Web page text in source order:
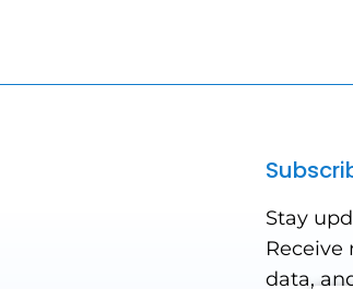
Stay
Receive
data,